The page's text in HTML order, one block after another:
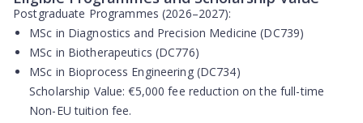
Postgraduate Programmes (2026–2027):
MSc in Diagnostics and Precision Medicine (DC739)
MSc in Biotherapeutics (DC776)
MSc in Bioprocess Engineering (DC734)
Scholarship Value: €5,000 fee reduction on the full-time
Non-EU tuition fee.